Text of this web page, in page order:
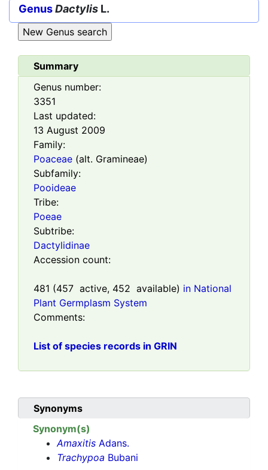
GenusDactylis L.
Summary
Genus number:
3351
Last updated:
13 August 2009
Family:
Poaceae (alt. Gramineae)
Subfamily:
Pooideae
Tribe:
Poeae
Subtribe:
Dactylidinae
Accession count:
481 (457 active, 452 available) in National
Plant Germplasm System
Comments:
List of species records in GRIN
Synonyms
Synonym(s)
Amaxitis Adans.
Trachypoa Bubani